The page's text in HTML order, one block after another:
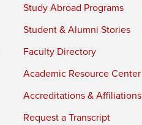
Study Abroad Programs
Student & Alumni Stories
Faculty Directory
Academic Resource Center
Accreditations & Affiliations
Request a Transcript